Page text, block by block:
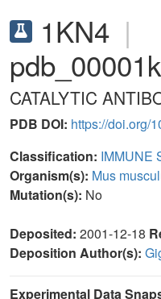
1KN4 |
CATALYTIC
PDB DOI: https://doi.org/
Classification: IMMUNE
Organism(s): Mus
Mutation(s): No
Deposited: 2001-12-18
Deposition Author(s):
Experimental Data